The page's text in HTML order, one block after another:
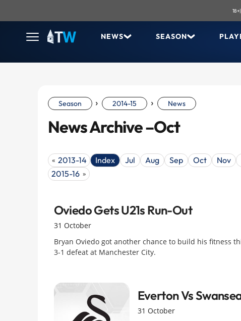
18+|
NEWS SEASON
Season › 2014-15 › News
News Archive –Oct
« 2013-14 Index Jul Aug Sep Oct Nov
2015-16 »
Oviedo Gets U21s Run-Out
31 October
Bryan Oviedo got another chance to build his fitness
3-1 defeat at Manchester City.
Everton Vs
31 October